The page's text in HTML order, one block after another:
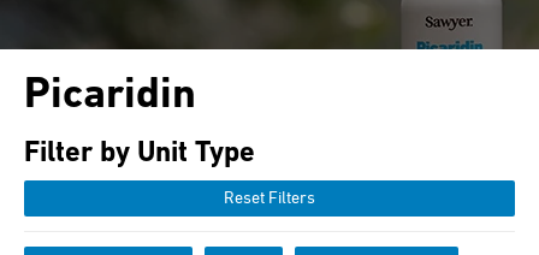
Picaridin
Filter by Unit Type
Reset Filters